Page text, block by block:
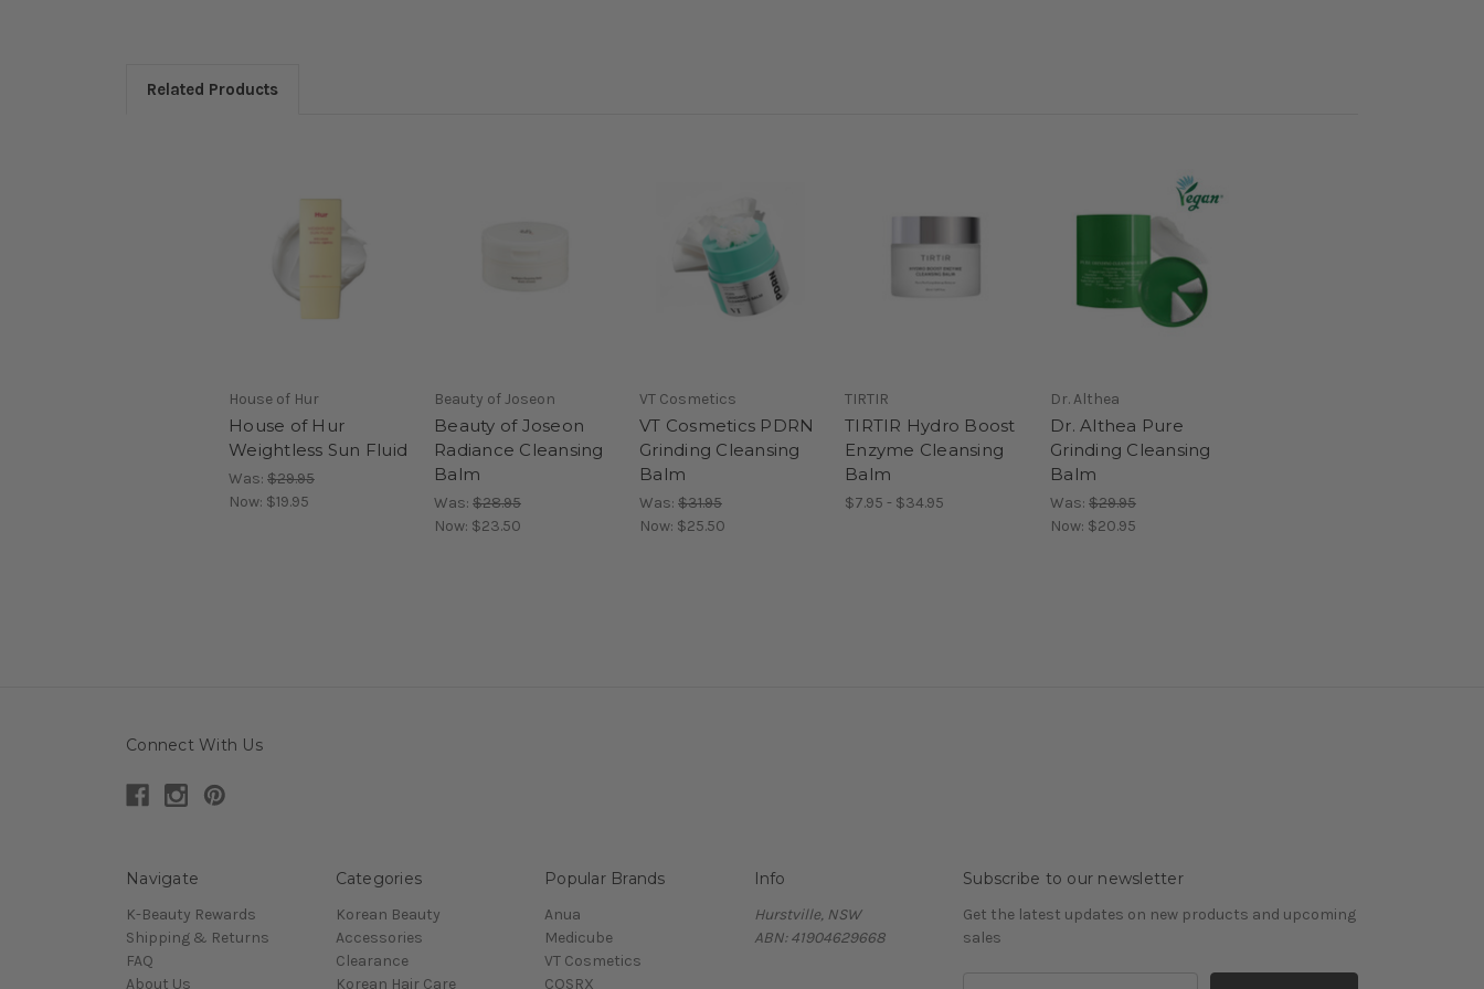
Related Products
House of Hur
House of Hur
Weightless Sun Fluid
Was: $29.95
Now: $19.95
Beauty of Joseon
Beauty of Joseon
Radiance Cleansing
Balm
Was: $28.95
Now: $23.50
VT Cosmetics
VT Cosmetics PDRN
Grinding Cleansing
Balm
Was: $31.95
Now: $25.50
TIRTIR
TIRTIR Hydro Boost
Enzyme Cleansing
Balm
$7.95 - $34.95
Dr. Althea
Dr. Althea Pure
Grinding Cleansing
Balm
Was: $29.95
Now: $20.95
Connect With Us
Navigate
K-Beauty Rewards
Shipping & Returns
FAQ
About Us
Categories
Korean Beauty
Accessories
Clearance
Korean Hair Care
Popular Brands
Anua
Medicube
VT Cosmetics
COSRX
Info
Hurstville, NSW
ABN: 41904629668
Subscribe to our newsletter
Get the latest updates on new products and upcoming
sales